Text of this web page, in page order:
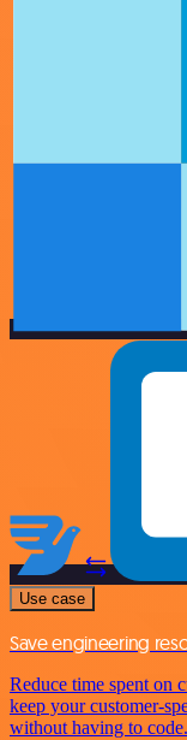
Use case
Save engineering
Reduce time spent on
keep your customer-
without having to code.